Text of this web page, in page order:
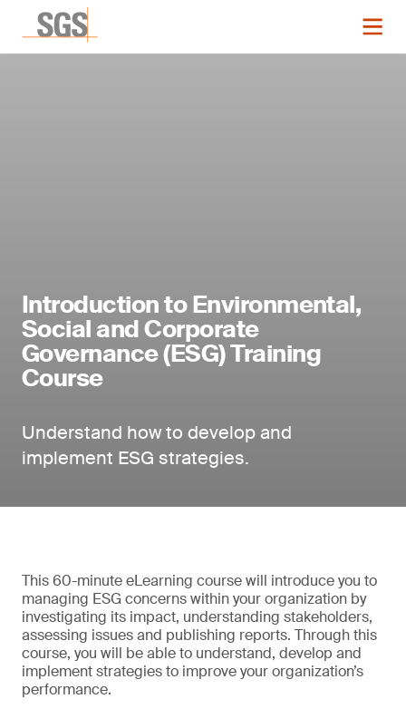
Introduction to Environmental,
Social and Corporate
Governance (ESG) Training
Course
Understand how to develop and
implement ESG strategies.
This 60-minute eLearning course will introduce you to
managing ESG concerns within your organization by
investigating its impact, understanding stakeholders,
assessing issues and publishing reports. Through this
course, you will be able to understand, develop and
implement strategies to improve your organization’s
performance.